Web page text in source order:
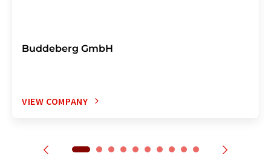
Buddeberg GmbH
VIEW COMPANY